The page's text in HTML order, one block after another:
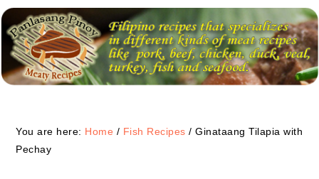
Skip
to
primary
navigation
Skip
to
main
content
Skip
to
primary
sidebar
You are here: Home / Fish Recipes / Ginataang Tilapia with
Pechay